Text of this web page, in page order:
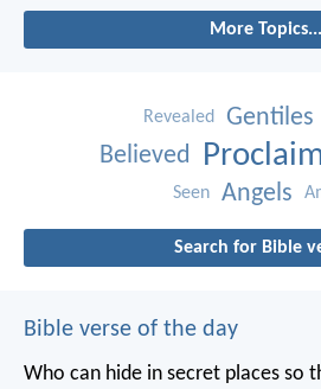
More Topics...
Revealed Gentiles
Believed
Seen Angels
Search for Bible
Bible verse of the day
Who can hide in secret places so